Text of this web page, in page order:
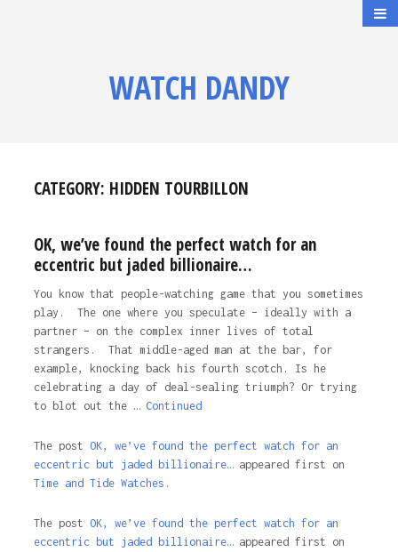
WATCH DANDY
CATEGORY: HIDDEN TOURBILLON
OK, we’ve found the perfect watch for an
eccentric but jaded billionaire…
You know that people-watching game that you sometimes
play. The one where you speculate – ideally with a
partner – on the complex inner lives of total
strangers. That middle-aged man at the bar, for
example, knocking back his fourth scotch. Is he
celebrating a day of deal-sealing triumph? Or trying
to blot out the … Continued
The post OK, we’ve found the perfect watch for an
eccentric but jaded billionaire…appeared first on
Time and Tide Watches.
The post OK, we’ve found the perfect watch for an
eccentric but jaded billionaire…appeared first on